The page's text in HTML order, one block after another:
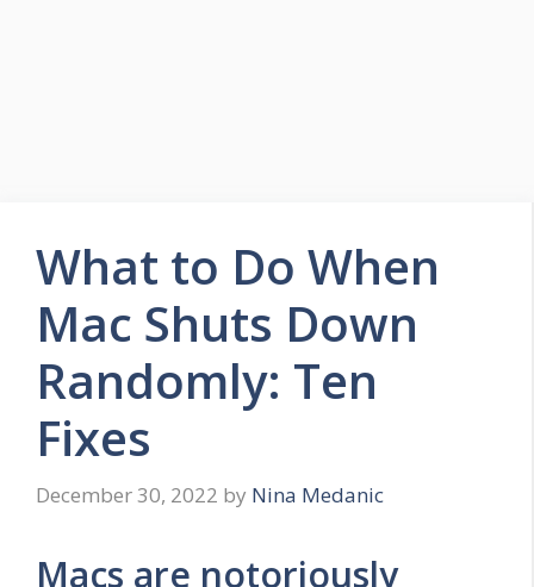
What to Do When
Mac Shuts Down
Randomly: Ten
Fixes
December 30, 2022 by Nina Medanic
Macs are notoriously